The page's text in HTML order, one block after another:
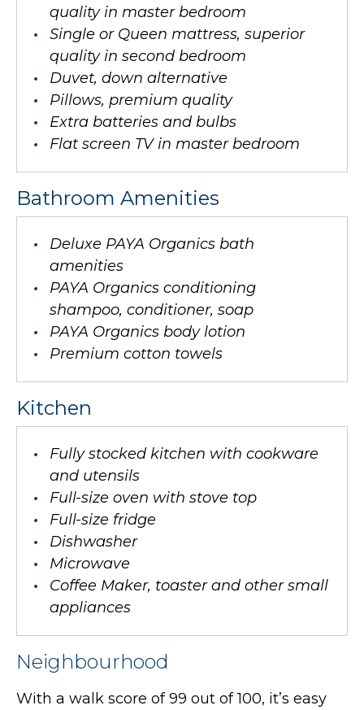
quality in master bedroom
Single or Queen mattress, superior
quality in second bedroom
Duvet, down alternative
Pillows, premium quality
Extra batteries and bulbs
Flat screen TV in master bedroom
Bathroom Amenities
Deluxe PAYA Organics bath
amenities
PAYA Organics conditioning
shampoo, conditioner, soap
PAYA Organics body lotion
Premium cotton towels
Kitchen
Fully stocked kitchen with cookware
and utensils
Full-size oven with stove top
Full-size fridge
Dishwasher
Microwave
Coffee Maker, toaster and other small
appliances
Neighbourhood
With a walk score of 99 out of 100, it’s easy